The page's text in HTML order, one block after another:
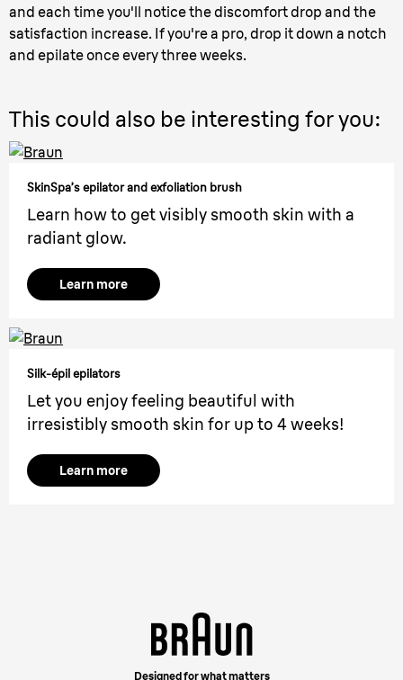
and each time you'll notice the discomfort drop and the
satisfaction increase. If you're a pro, drop it down a notch
and epilate once every three weeks.
This could also be interesting for you:
SkinSpa’s epilator and exfoliation brush
Learn how to get visibly smooth skin with a
radiant glow.
Learn more
Silk-épil epilators
Let you enjoy feeling beautiful with
irresistibly smooth skin for up to 4 weeks!
Learn more
Designed for what matters